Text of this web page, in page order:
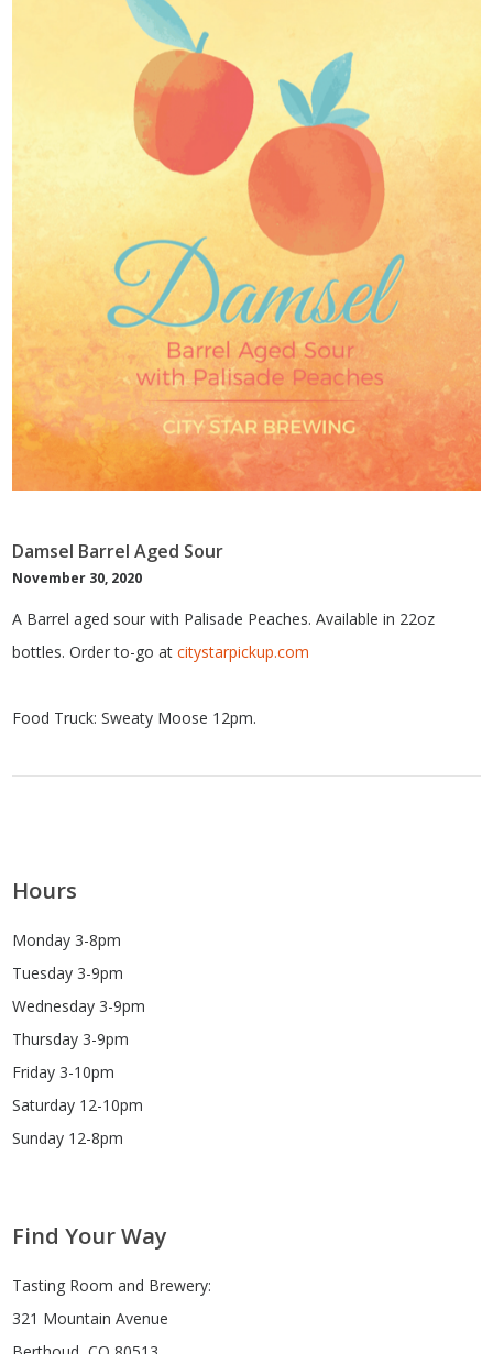
Damsel Barrel Aged Sour
November 30, 2020
A Barrel aged sour with Palisade Peaches. Available in 22oz
bottles. Order to-go atcitystarpickup.com
Food Truck: Sweaty Moose 12pm.
Hours
Monday 3-8pm
Tuesday 3-9pm
Wednesday 3-9pm
Thursday 3-9pm
Friday 3-10pm
Saturday 12-10pm
Sunday 12-8pm
Find Your Way
Tasting Room and Brewery:
321 Mountain Avenue